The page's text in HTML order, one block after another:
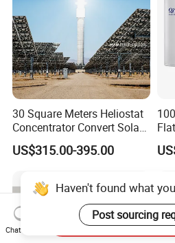
30 Square Meters Heliostat
Concentrator Convert Solar
Energy Into Thermal
Electricity
US$315.00-395.00
Haven't found what
Post sourcing
Chat Now
Send